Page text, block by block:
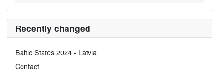
Recently changed
Baltic States 2024 - Latvia
Contact